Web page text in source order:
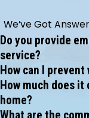
We’ve Got
Do you provide
service?
How can I
How much does
home?
What are the